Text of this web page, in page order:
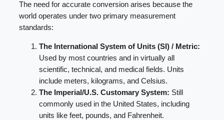
The need for accurate conversion arises because the
world operates under two primary measurement
standards:
The International System of Units (SI) / Metric:
Used by most countries and in virtually all
scientific, technical, and medical fields. Units
include meters, kilograms, and Celsius.
The Imperial/U.S. Customary System: Still
commonly used in the United States, including
units like feet, pounds, and Fahrenheit.